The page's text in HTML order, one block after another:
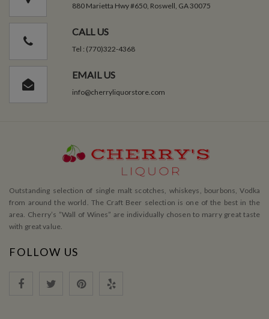
880 Marietta Hwy #650, Roswell, GA 30075
CALL US
Tel : (770)322-4368
EMAIL US
info@cherryliquorstore.com
Outstanding selection of single malt scotches, whiskeys, bourbons, Vodka
from around the world. The Craft Beer selection is one of the best in the
area. Cherry’s ”Wall of Wines” are individually chosen to marry great taste
with great value.
FOLLOW US